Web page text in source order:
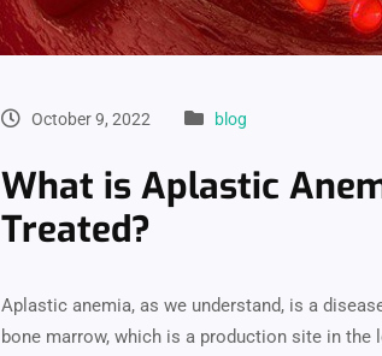
October 9, 2022 blog
What is Aplastic
Treated?
Aplastic anemia, as we understand, is a
bone marrow, which is a production site in the